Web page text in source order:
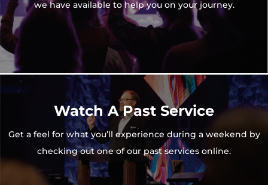
we have available to help you on your journey.
Watch A Past Service
Get a feel for what you’ll experience during a weekend by
checking out one of our past services online.